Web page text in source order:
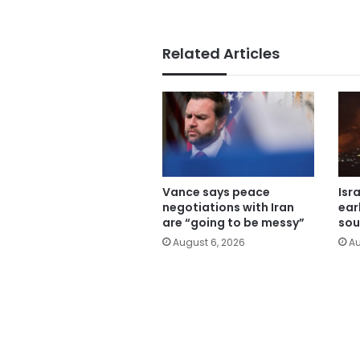
Related Articles
Vance says peace
negotiations with Iran
are “going to be messy”
August 6, 2026